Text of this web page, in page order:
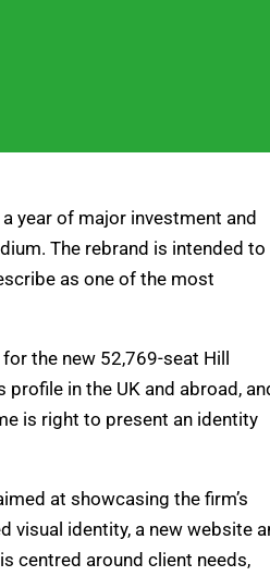
year of major investment and
The rebrand is intended to
as one of the most
the new 52,769-seat Hill
in the UK and abroad,
is right to present an identity
at showcasing the firm’s
visual identity, a new website
centred around client needs,